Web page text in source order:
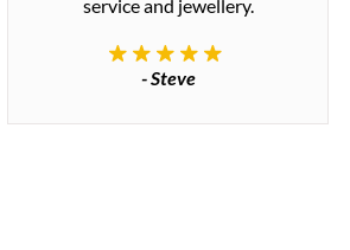
service and jewellery.
- Steve